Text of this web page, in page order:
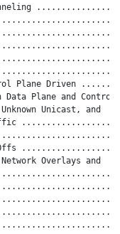
Plane Driven
Data Plane and Control
Unicast, and
Overlays and